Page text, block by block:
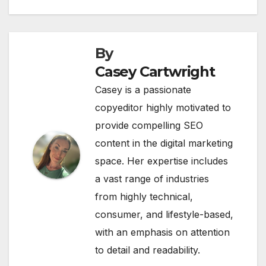
By
Casey Cartwright
Casey is a passionate
copyeditor highly motivated to
provide compelling SEO
content in the digital marketing
space. Her expertise includes
a vast range of industries
from highly technical,
consumer, and lifestyle-based,
with an emphasis on attention
to detail and readability.